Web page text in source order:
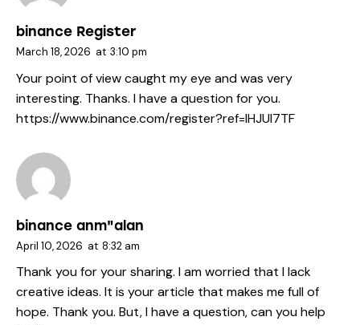
binance Register
March 18, 2026 at 3:10 pm
Your point of view caught my eye and was very
interesting. Thanks. I have a question for you.
https://www.binance.com/register?ref=IHJUI7TF
binance anm"alan
April 10, 2026 at 8:32 am
Thank you for your sharing. I am worried that I lack
creative ideas. It is your article that makes me full of
hope. Thank you. But, I have a question, can you help